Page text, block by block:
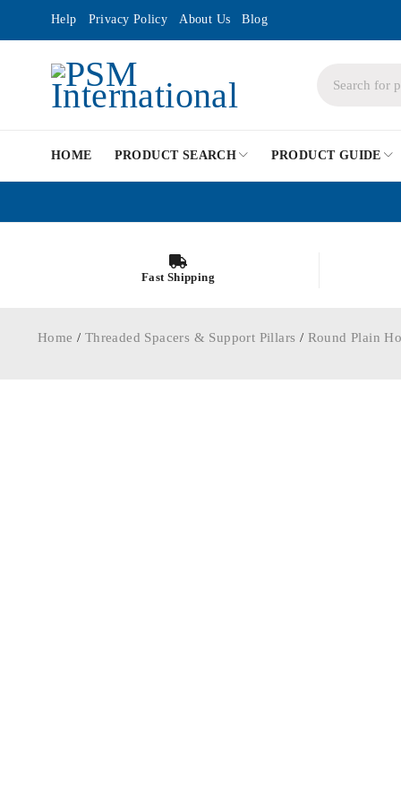
Help Privacy Policy About Us Blog
HOME PRODUCT SEARCH PRODUCT GUIDE
Fast Shipping
Home / Threaded Spacers & Support Pillars / Round Plain